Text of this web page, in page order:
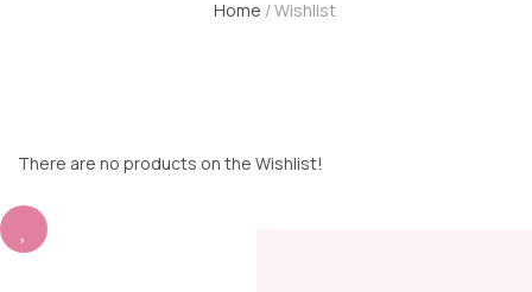
Home / Wishlist
There are no products on the Wishlist!